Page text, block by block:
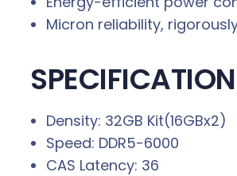
Micron reliability,
Density: 32GB Kit(16GBx2)
Speed: DDR5-6000
CAS Latency: 36